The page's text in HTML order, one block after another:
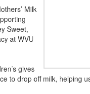
Milk
Sweet,
at WVU
gives
to drop off milk, helping